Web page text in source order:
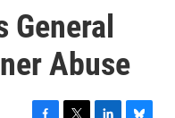
General
Abuse